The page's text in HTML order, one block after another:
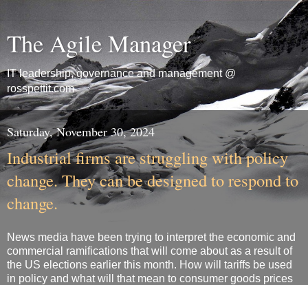
The Agile Manager
IT leadership, governance and management @
rosspettit.com
Saturday, November 30, 2024
Industrial firms are struggling with policy
change. They can be designed to respond to
change.
News media have been trying to interpret the economic and
commercial ramifications that will come about as a result of
the US elections earlier this month. How will tariffs be used
in policy and what will that mean to consumer goods prices